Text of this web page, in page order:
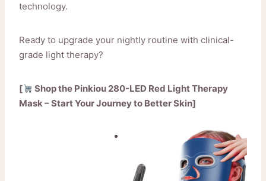
technology.
Ready to upgrade your nightly routine with clinical-
grade light therapy?
[
Shop the Pinkiou 280-LED Red Light Therapy
Mask – Start Your Journey to Better Skin]